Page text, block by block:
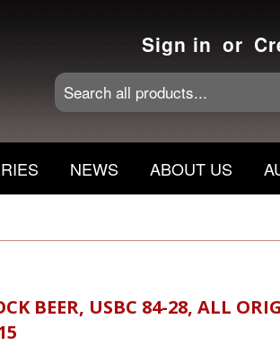
Sign in or
NEWS ABOUT US
BEER, USBC 84-28, ALL